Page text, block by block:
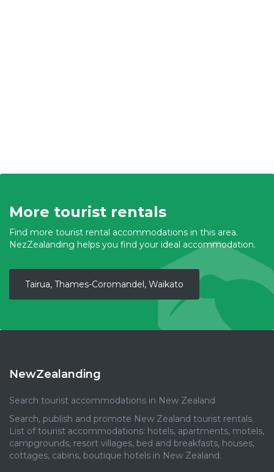
More tourist rentals
Find more tourist rental accommodations in this area.
NezZealanding helps you find your ideal accommodation.
Tairua, Thames-Coromandel, Waikato
NewZealanding
Search tourist accommodations in New Zealand
Search, publish and promote New Zealand tourist rentals.
List of tourist accommodations: hotels, apartments, motels,
campgrounds, resort villages, bed and breakfasts, houses,
cottages, cabins, boutique hotels in New Zealand.